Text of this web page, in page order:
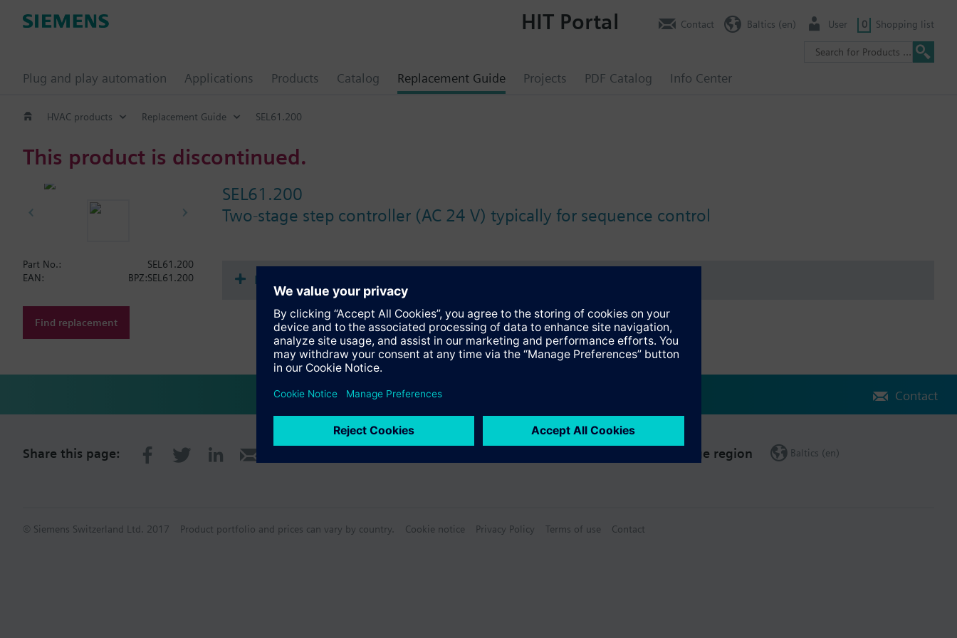
Plug and play automation Applications Products Catalog Replacement Guide Projects PDF Catalog Info Center
HIT Portal Contact Baltics (en) User 0 Shopping list
HVAC products Replacement Guide SEL61.200
This product is discontinued.
SEL61.200
Two-stage step controller (AC 24 V) typically for sequence control
Part No.:
SEL61.200
EAN:
BPZ:SEL61.200
Find replacement
Documents
Contact
Share this page: Change region Baltics (en)
© Siemens Switzerland Ltd. 2017 Product portfolio and prices can vary by country. Cookie notice Privacy Policy Terms of use Contact